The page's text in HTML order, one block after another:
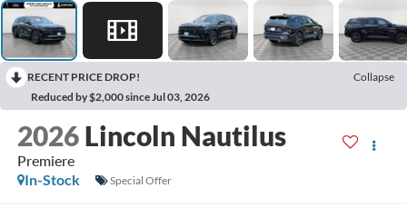
RECENT PRICE DROP!
Collapse
Reduced by $2,000 since Jul 03, 2026
2026 Lincoln Nautilus
Premiere
In-Stock
Special Offer